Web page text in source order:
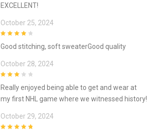
5EXCELLENT!
October 25, 2024
Good stitching, soft sweaterGood quality
October 28, 2024
5Really enjoyed being able to get and wear at
my first NHL game where we witnessed history!
October 29, 2024